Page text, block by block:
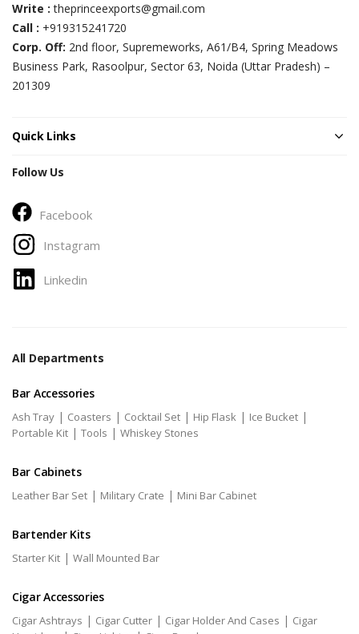
Write :theprinceexports@gmail.com
Call : +919315241720
Corp. Off: 2nd floor, Supremeworks, A61/B4, Spring Meadows
Business Park, Rasoolpur, Sector 63, Noida (Uttar Pradesh) –
201309
Quick Links
Follow Us
Facebook
Instagram
Linkedin
All Departments
Bar Accessories
Ash Tray | Coasters | Cocktail Set | Hip Flask | Ice Bucket |
Portable Kit | Tools | Whiskey Stones
Bar Cabinets
Leather Bar Set | Military Crate | Mini Bar Cabinet
Bartender Kits
Starter Kit | Wall Mounted Bar
Cigar Accessories
Cigar Ashtrays | Cigar Cutter | Cigar Holder And Cases | Cigar